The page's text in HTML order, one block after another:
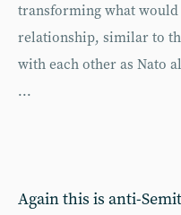
transforming what would
relationship, similar to
with each other as Nato
...
Again this is anti-